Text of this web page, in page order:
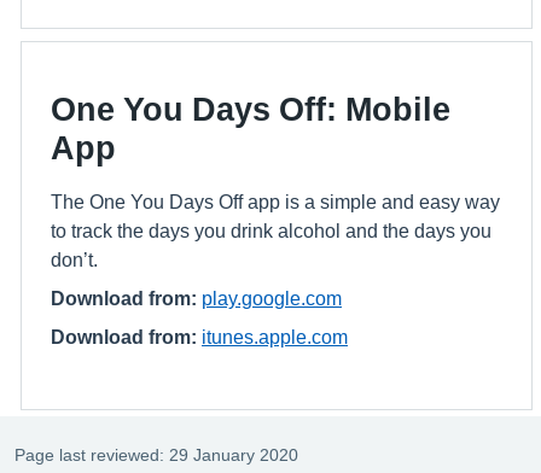
One You Days Off: Mobile
App
The One You Days Off app is a simple and easy way
to track the days you drink alcohol and the days you
don’t.
Download from: play.google.com
Download from: itunes.apple.com
Page last reviewed: 29 January 2020